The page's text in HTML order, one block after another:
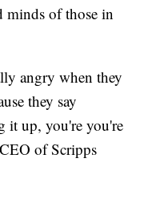
minds of those in
angry when they
they say
it up, you're you're
of Scripps